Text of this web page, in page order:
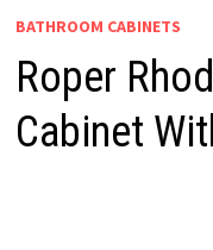
BATHROOM CABINETS
Roper
Cabinet